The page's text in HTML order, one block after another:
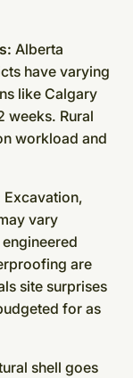
Alberta
have varying
like Calgary
weeks. Rural
workload and
Excavation,
vary
are
site surprises
for as
shell goes